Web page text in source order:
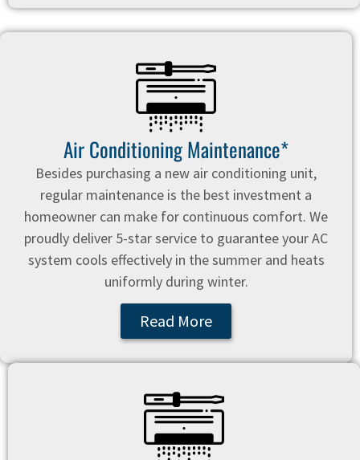
Air Conditioning Maintenance*
Besides purchasing a new air conditioning unit,
regular maintenance is the best investment a
homeowner can make for continuous comfort. We
proudly deliver 5-star service to guarantee your AC
system cools effectively in the summer and heats
uniformly during winter.
Read More